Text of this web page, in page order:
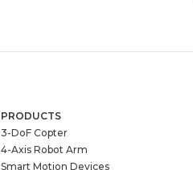
PRODUCTS
3-DoF Copter
4-Axis Robot Arm
Smart Motion Devices